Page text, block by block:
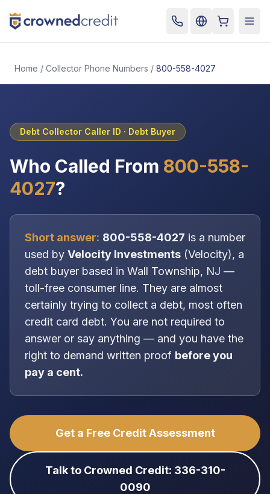
Cart
Home / Collector Phone Numbers / 800-558-4027
Debt Collector Caller ID · Debt Buyer
Who Called From 800-558-
4027?
Short answer: 800-558-4027 is a number
used by Velocity Investments (Velocity), a
debt buyer based in Wall Township, NJ —
toll-free consumer line. They are almost
certainly trying to collect a debt, most often
credit card debt. You are not required to
answer or say anything — and you have the
right to demand written proof before you
pay a cent.
Get a Free Credit Assessment
Talk to Crowned Credit: 336-310-
0090